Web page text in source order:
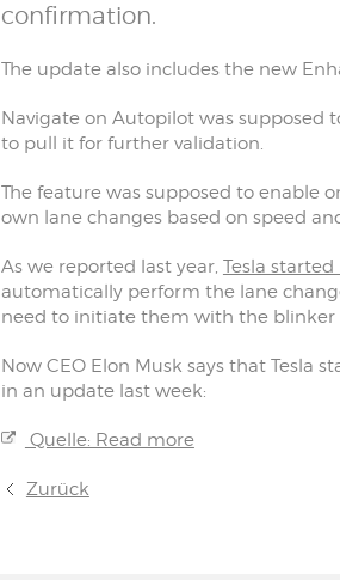
confirmation.
The update also includes the new
Navigate on Autopilot was supposed
to pull it for further validation.
The feature was supposed to enable
own lane changes based on speed
As we reported last year, Tesla
automatically perform the lane
need to initiate them with the blinker
Now CEO Elon Musk says that
in an update last week:
Quelle: Read more
Zurück